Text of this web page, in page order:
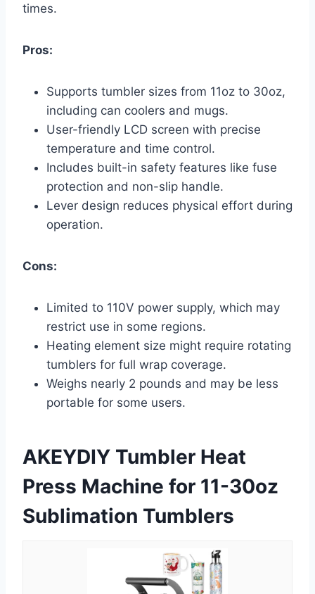
times.
Pros:
Supports tumbler sizes from 11oz to 30oz,
including can coolers and mugs.
User-friendly LCD screen with precise
temperature and time control.
Includes built-in safety features like fuse
protection and non-slip handle.
Lever design reduces physical effort during
operation.
Cons:
Limited to 110V power supply, which may
restrict use in some regions.
Heating element size might require rotating
tumblers for full wrap coverage.
Weighs nearly 2 pounds and may be less
portable for some users.
AKEYDIY Tumbler Heat
Press Machine for 11-30oz
Sublimation Tumblers